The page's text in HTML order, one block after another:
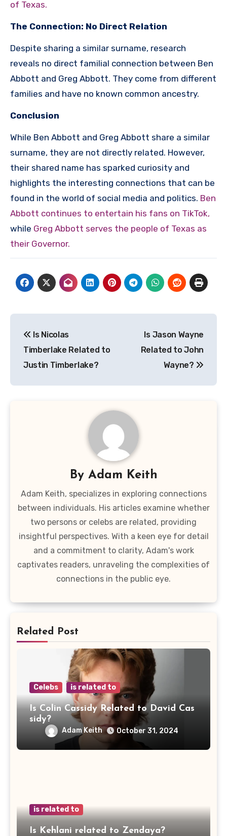
of Texas.
The Connection: No Direct Relation
Despite sharing a similar surname, research
reveals no direct familial connection between Ben
Abbott and Greg Abbott. They come from different
families and have no known common ancestry.
Conclusion
While Ben Abbott and Greg Abbott share a similar
surname, they are not directly related. However,
their shared name has sparked curiosity and
highlights the interesting connections that can be
found in the world of social media and politics. Ben
Abbott continues to entertain his fans on TikTok,
while Greg Abbott serves the people of Texas as
their Governor.
navigation
Is Nicolas
Timberlake Related to
Justin Timberlake?
Is Jason Wayne
Related to John
Wayne?
By Adam Keith
Adam Keith, specializes in exploring connections
between individuals. His articles examine whether
two persons or celebs are related, providing
insightful perspectives. With a keen eye for detail
and a commitment to clarity, Adam's work
captivates readers, unraveling the complexities of
connections in the public eye.
Related Post
Celebs is related to
Is Colin Cassidy Related to David Cas
sidy?
Adam Keith October 31, 2024
is related to
Is Kehlani related to Zendaya?